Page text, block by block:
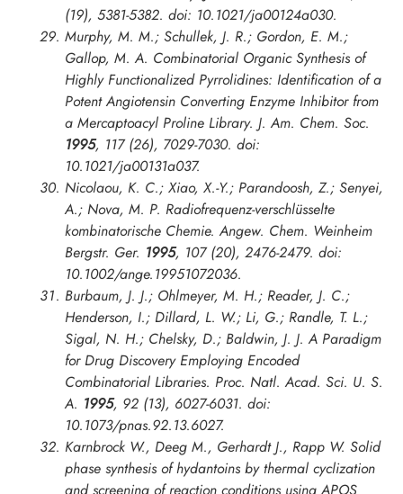
(19), 5381-5382. doi: 10.1021/ja00124a030.
Murphy, M. M.; Schullek, J. R.; Gordon, E. M.;
Gallop, M. A. Combinatorial Organic Synthesis of
Highly Functionalized Pyrrolidines: Identification of a
Potent Angiotensin Converting Enzyme Inhibitor from
a Mercaptoacyl Proline Library. J. Am. Chem. Soc.
1995, 117 (26), 7029-7030. doi:
10.1021/ja00131a037.
Nicolaou, K. C.; Xiao, X.-Y.; Parandoosh, Z.; Senyei,
A.; Nova, M. P. Radiofrequenz-verschlüsselte
kombinatorische Chemie.Angew. Chem. Weinheim
Bergstr. Ger. 1995, 107 (20), 2476-2479. doi:
10.1002/ange.19951072036.
Burbaum, J. J.; Ohlmeyer, M. H.; Reader, J. C.;
Henderson, I.; Dillard, L. W.; Li, G.; Randle, T. L.;
Sigal, N. H.; Chelsky, D.; Baldwin, J. J. A Paradigm
for Drug Discovery Employing Encoded
Combinatorial Libraries. Proc. Natl. Acad. Sci. U. S.
A. 1995, 92 (13), 6027-6031. doi:
10.1073/pnas.92.13.6027.
Karnbrock W., Deeg M., Gerhardt J., Rapp W. Solid
phase synthesis of hydantoins by thermal cyclization